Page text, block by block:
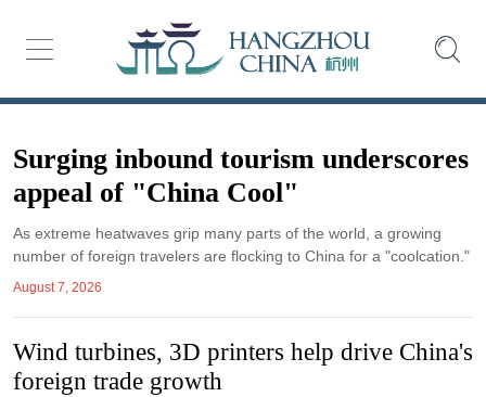
Surging inbound tourism underscores
appeal of "China Cool"
As extreme heatwaves grip many parts of the world, a growing
number of foreign travelers are flocking to China for a "coolcation."
August 7, 2026
Wind turbines, 3D printers help drive China's
foreign trade growth